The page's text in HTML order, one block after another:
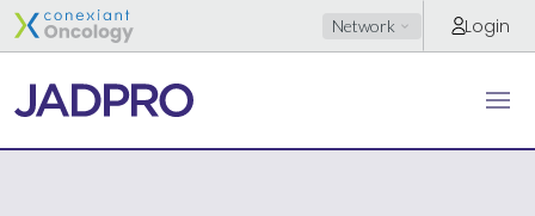
Network Login